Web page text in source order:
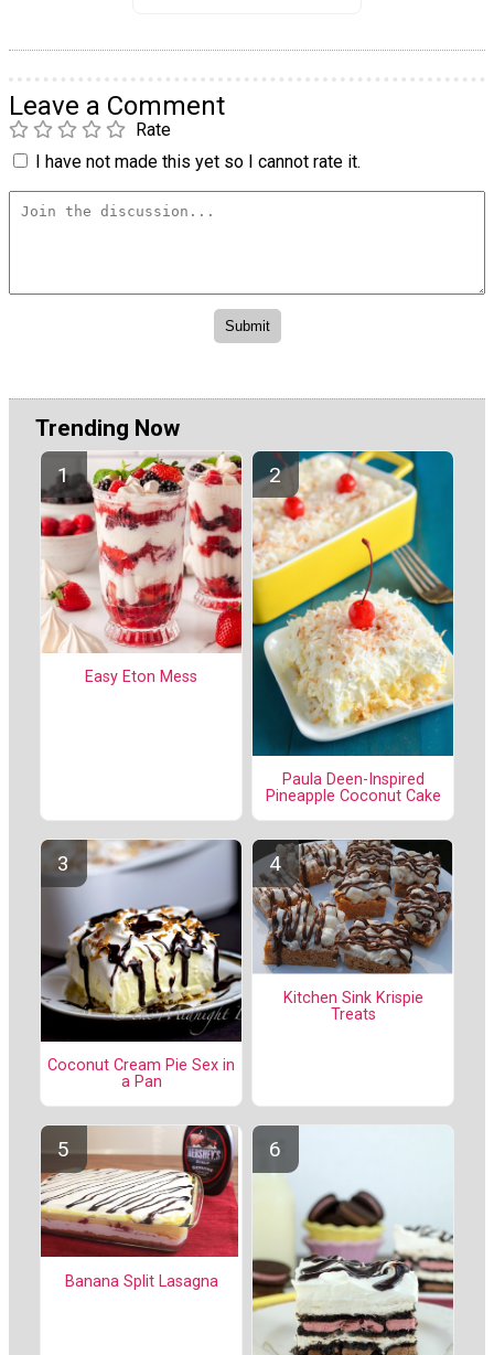
Leave a Comment
Rate
I have not made this yet so I cannot rate it.
Trending Now
Easy Eton Mess
Paula Deen-Inspired
Pineapple Coconut Cake
Coconut Cream Pie Sex in
a Pan
Kitchen Sink Krispie
Treats
Banana Split Lasagna